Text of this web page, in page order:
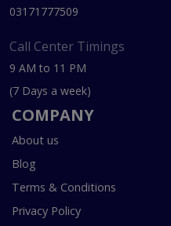
03171777509
Call Center Timings
9 AM to 11 PM
(7 Days a week)
COMPANY
About us
Blog
Terms & Conditions
Privacy Policy